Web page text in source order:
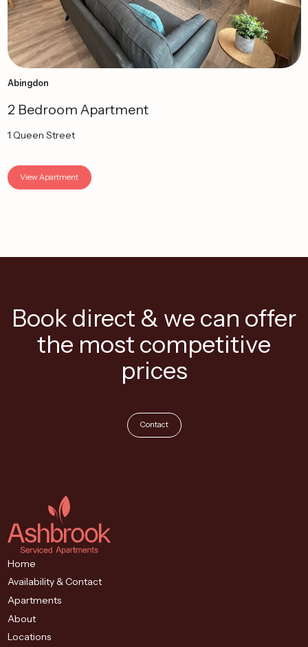
Abingdon
2 Bedroom Apartment
1 Queen Street
View Apartment
Book direct & we can offer
the most competitive
prices
Contact
Home
Availability & Contact
Apartments
About
Locations